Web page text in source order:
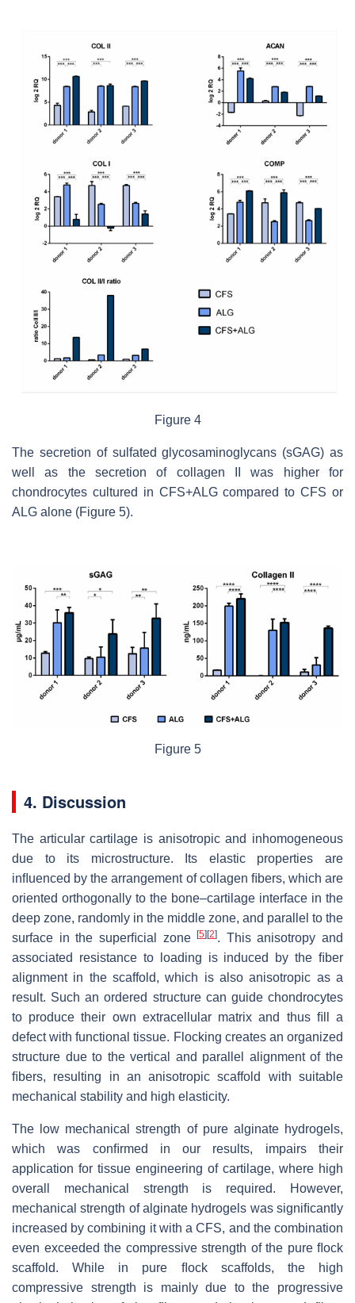
Figure 4
The secretion of sulfated glycosaminoglycans (sGAG) as
well as the secretion of collagen II was higher for
chondrocytes cultured in CFS+ALG compared to CFS or
ALG alone (Figure 5).
Figure 5
4. Discussion
The articular cartilage is anisotropic and inhomogeneous
due to its microstructure. Its elastic properties are
inﬂuenced by the arrangement of collagen ﬁbers, which are
oriented orthogonally to the bone–cartilage interface in the
deep zone, randomly in the middle zone, and parallel to the
surface in the superﬁcial zone[5][2]. This anisotropy and
associated resistance to loading is induced by the ﬁber
alignment in the scaffold, which is also anisotropic as a
result. Such an ordered structure can guide chondrocytes
to produce their own extracellular matrix and thus ﬁll a
defect with functional tissue. Flocking creates an organized
structure due to the vertical and parallel alignment of the
ﬁbers, resulting in an anisotropic scaffold with suitable
mechanical stability and high elasticity.
The low mechanical strength of pure alginate hydrogels,
which was conﬁrmed in our results, impairs their
application for tissue engineering of cartilage, where high
overall mechanical strength is required. However,
mechanical strength of alginate hydrogels was signiﬁcantly
increased by combining it with a CFS, and the combination
even exceeded the compressive strength of the pure ﬂock
scaffold. While in pure ﬂock scaffolds, the high
compressive strength is mainly due to the progressive